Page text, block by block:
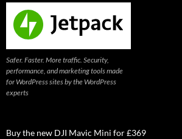
Safer. Faster. More traffic. Security,
performance, and marketing tools made
for WordPress sites by the WordPress
experts
Buy the new DJI Mavic Mini for £369